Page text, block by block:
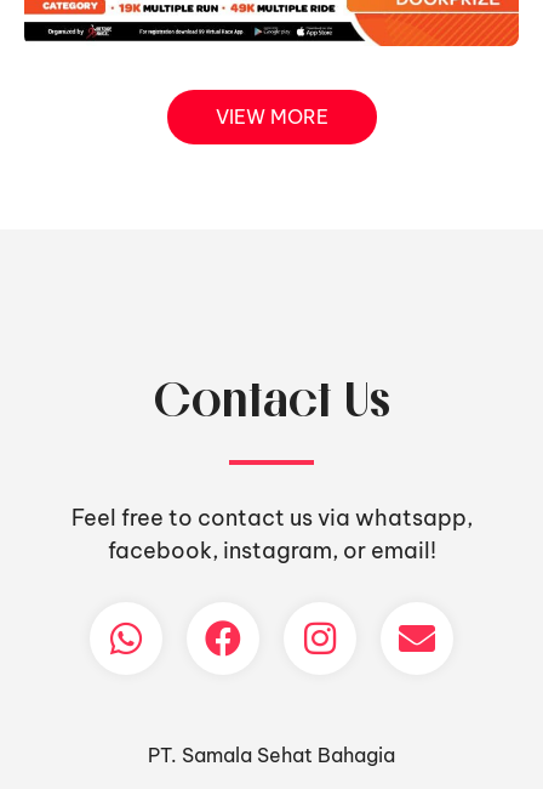
VIEW MORE
Contact Us
Feel free to contact us via whatsapp,
facebook, instagram, or email!
PT. Samala Sehat Bahagia